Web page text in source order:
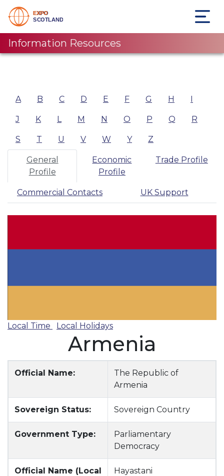
Information Resources
A B C D E F G H I
J K L M N O P Q R
S T U V W Y Z
General
Profile
Economic
Profile
Trade Profile
Commercial Contacts UK Support
Local Time Local Holidays
Armenia
Official Name:
The Republic of
Armenia
Sovereign Status: Sovereign Country
Government Type:
Parliamentary
Democracy
Official Name (Local
Hayastani